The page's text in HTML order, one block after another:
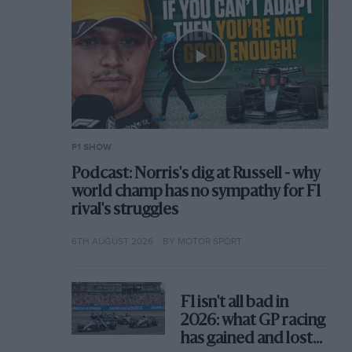
F1 SHOW
Podcast: Norris's dig at Russell - why
world champ has no sympathy for F1
rival's struggles
6TH AUGUST 2026 BY MOTOR SPORT
F1 isn't all bad in
2026: what GP racing
has gained and lost